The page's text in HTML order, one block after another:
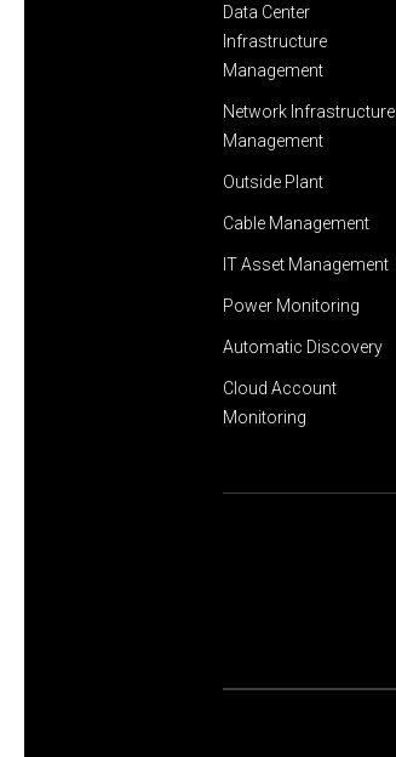
Data Center
Infrastructure
Management
Network Infrastructure
Management
Outside Plant
Cable Management
IT Asset Management
Power Monitoring
Automatic Discovery
Cloud Account
Monitoring